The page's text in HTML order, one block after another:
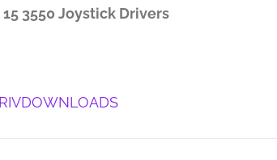
3550 Joystick Drivers